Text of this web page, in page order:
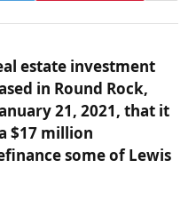
estate investment
in Round Rock,
21, 2021, that it
$17 million
some of Lewis